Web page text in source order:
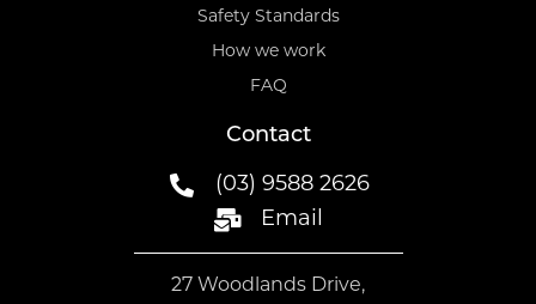
Safety Standards
How we work
FAQ
Contact
(03) 9588 2626
Email
27 Woodlands Drive,